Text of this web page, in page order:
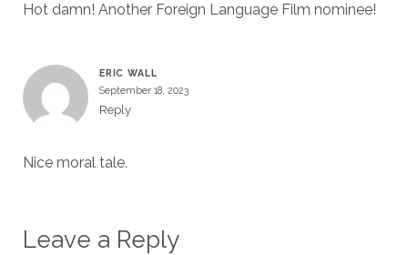
Hot damn! Another Foreign Language Film nominee!
ERIC WALL
September 18, 2023
Reply
Nice moral tale.
Leave a Reply